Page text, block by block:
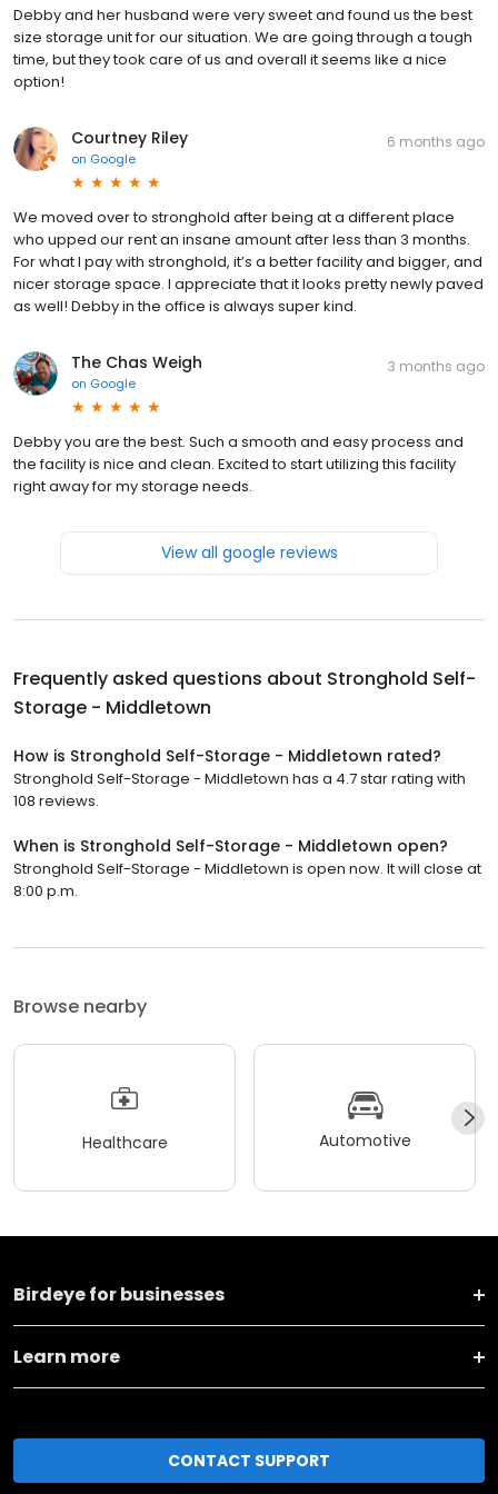
Debby and her husband were very sweet and found us the best
size storage unit for our situation. We are going through a tough
time, but they took care of us and overall it seems like a nice
option!
Courtney Riley
on Google
6 months ago
We moved over to stronghold after being at a different place
who upped our rent an insane amount after less than 3 months.
For what I pay with stronghold, it’s a better facility and bigger, and
nicer storage space. I appreciate that it looks pretty newly paved
as well! Debby in the office is always super kind.
The Chas Weigh
on Google
3 months ago
Debby you are the best. Such a smooth and easy process and
the facility is nice and clean. Excited to start utilizing this facility
right away for my storage needs.
View all google reviews
Frequently asked questions about Stronghold Self-
Storage - Middletown
How is Stronghold Self-Storage - Middletown rated?
Stronghold Self-Storage - Middletown has a 4.7 star rating with
108 reviews.
When is Stronghold Self-Storage - Middletown open?
Stronghold Self-Storage - Middletown is open now. It will close at
8:00 p.m.
Browse nearby
Healthcare Automotive
Birdeye for businesses
Learn more
CONTACT SUPPORT